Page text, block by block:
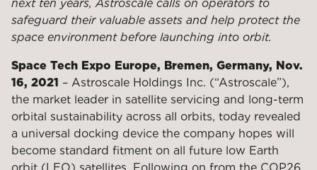
next ten years, Astroscale calls on operators to
safeguard their valuable assets and help protect the
space environment before launching into orbit.
Space Tech Expo Europe, Bremen, Germany, Nov.
16, 2021 – Astroscale Holdings Inc. (“Astroscale”),
the market leader in satellite servicing and long-term
orbital sustainability across all orbits, today revealed
a universal docking device the company hopes will
become standard fitment on all future low Earth